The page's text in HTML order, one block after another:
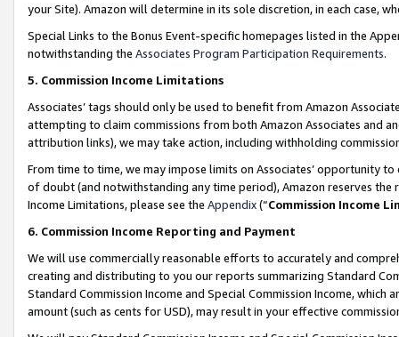
your Site). Amazon will determine in its sole discretion, in each case,
Special Links to the Bonus Event-specific homepages listed in the
notwithstanding the Associates Program Participation Requirements.
5. Commission Income Limitations
Associates’ tags should only be used to benefit from Amazon
attempting to claim commissions from both Amazon Associates and
attribution links), we may take action, including withholding
From time to time, we may impose limits on Associates’ opportunity
of doubt (and notwithstanding any time period), Amazon reserves
Income Limitations, please see the Appendix(“Commission Income
6. Commission Income Reporting and Payment
We will use commercially reasonable efforts to accurately and
creating and distributing to you our reports summarizing Standard
Standard Commission Income and Special Commission Income,
amount (such as cents for USD), may result in your effective